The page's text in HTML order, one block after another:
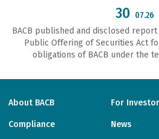
30 07.26
ВАСВ published and disclosed
Public Offering of Securities Act
obligations of ВАСВ under the
About BACB For
Compliance News